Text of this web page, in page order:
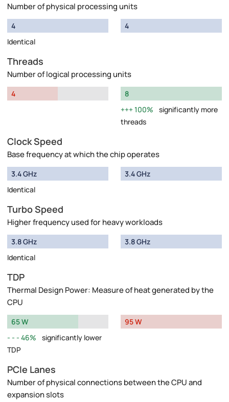
Number of physical processing units
4
Identical
4
Threads
Number of logical processing units
4
8
100%
significantly more
threads
Clock Speed
Base frequency at which the chip operates
3.4 GHz
Identical
3.4 GHz
Turbo Speed
Higher frequency used for heavy workloads
3.8 GHz
Identical
3.8 GHz
TDP
Thermal Design Power: Measure of heat generated by the
CPU
65 W
46%
significantly lower
TDP
95 W
PCIe Lanes
Number of physical connections between the CPU and
expansion slots